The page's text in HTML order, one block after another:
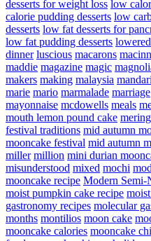
desserts for weight loss low
calorie pudding desserts low
desserts low fat desserts for
low fat pudding desserts lowered
dinner luscious macarons
maddie magazine magic
makers making malaysia
marie mario marmalade marriage
mayonnaise mcdowells meals
mouth lemon pound cake
festival traditions mid autumn
mooncake festival mid autumn
miller million mini durian
misunderstood mixed mochi
mooncake recipe Modern Semi-
moist pumpkin cake recipe
gastronomy recipes molecular
months montilios moon cake
mooncake calories mooncake